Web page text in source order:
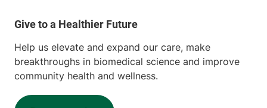
Help us elevate and expand our care, make
breakthroughs in biomedical science and improve
community health and wellness.